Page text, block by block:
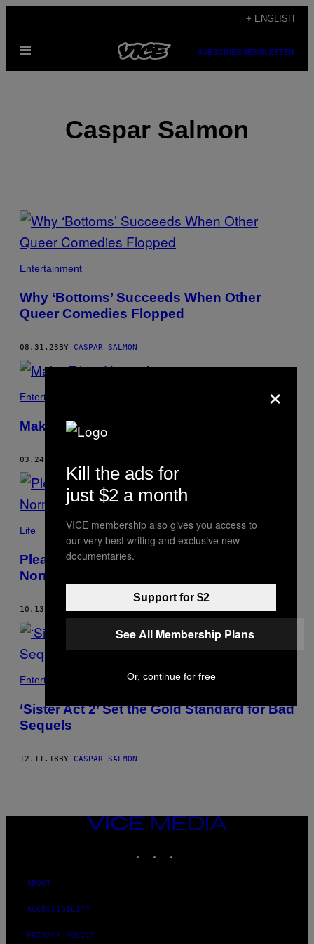
content
+ ENGLISH
Open
SUBSCRIBENEWSLETTER
Caspar Salmon
POSTS
BY
THIS
AUTHOR
Entertainment
Why ‘Bottoms’ Succeeds When Other
Queer Comedies Flopped
08.31.23BY CASPAR SALMON
Entertainment
Make Films Horny Again
03.24.23
Life
Please Stop Making Hot Actors Play
Normal People
10.13.22 BYCASPAR SALMON
Entertainment
‘Sister Act 2’ Set the Gold Standard for Bad
Sequels
12.11.18BY CASPAR SALMON
VICE
MEDIA
ABOUT
ACCESSIBILITY
PRIVACY POLICY
×
Kill the ads for
just $2 a month
VICE membership also gives you access to
our very best writing and exclusive new
documentaries.
Support for $2
See All Membership Plans
Or, continue for free